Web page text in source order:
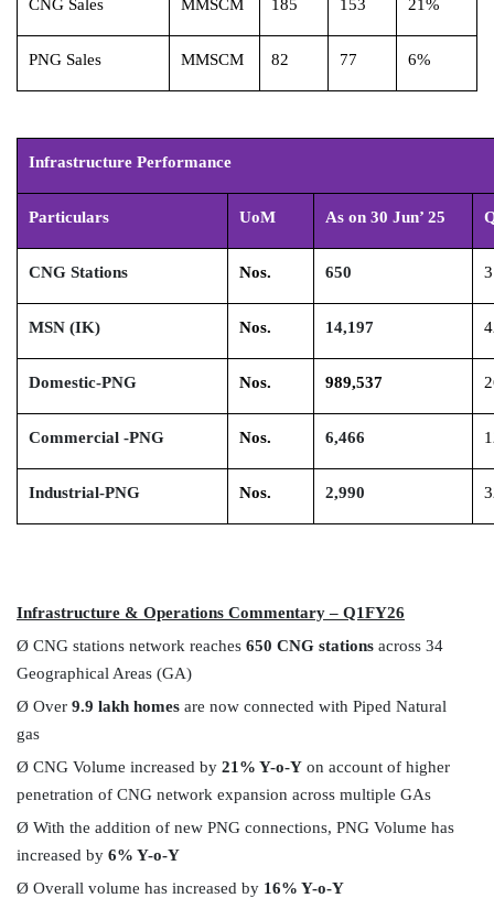
CNG Sales MMSCM 185 153 21%
PNG Sales MMSCM 82 77 6%
Infrastructure Performance
Particulars UoM As on 30 Jun’ 25
CNG Stations Nos. 650 3
MSN (IK) Nos. 14,197
Domestic-PNG Nos. 989,537
Commercial -PNG Nos. 6,466
Industrial-PNG Nos. 2,990
Infrastructure & Operations Commentary – Q1FY26
Ø CNG stations network reaches 650 CNG stations across 34
Geographical Areas (GA)
Ø Over 9.9 lakh homes are now connected with Piped Natural
gas
Ø CNG Volume increased by 21% Y-o-Y on account of higher
penetration of CNG network expansion across multiple GAs
Ø With the addition of new PNG connections, PNG Volume has
increased by 6% Y-o-Y
Ø Overall volume has increased by 16% Y-o-Y